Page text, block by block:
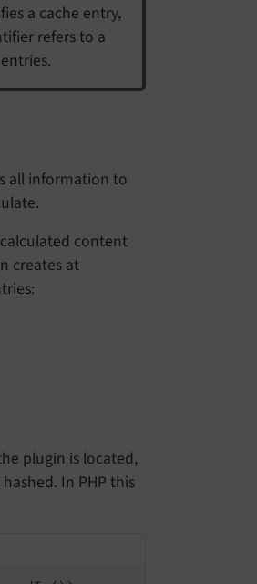
a cache entry,
refers to a
all information to
content
creates at
plugin is located,
In PHP this